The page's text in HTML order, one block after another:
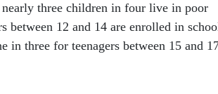
three children in four live in poor
between 12 and 14 are enrolled in
in three for teenagers between 15 and